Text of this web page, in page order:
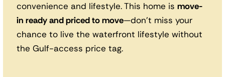
convenience and lifestyle. This home ismove-
in ready and priced to move—don’t miss your
chance to live the waterfront lifestyle without
the Gulf-access price tag.